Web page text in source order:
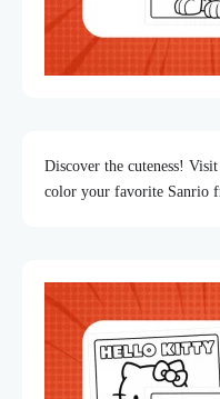
Discover the cuteness!
color your favorite Sanrio